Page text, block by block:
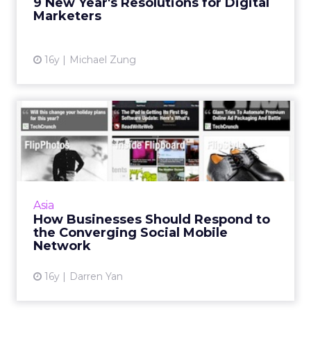
Marketers
16y Michael Zung
Asia
How Businesses Should Respond to
the Converging Social Mobile
Network
16y Darren Yan
How Businesses Should
Respond to the Converging
So...
As more and more users visit social networks
companies to engage consumers on these
channels. Read More...